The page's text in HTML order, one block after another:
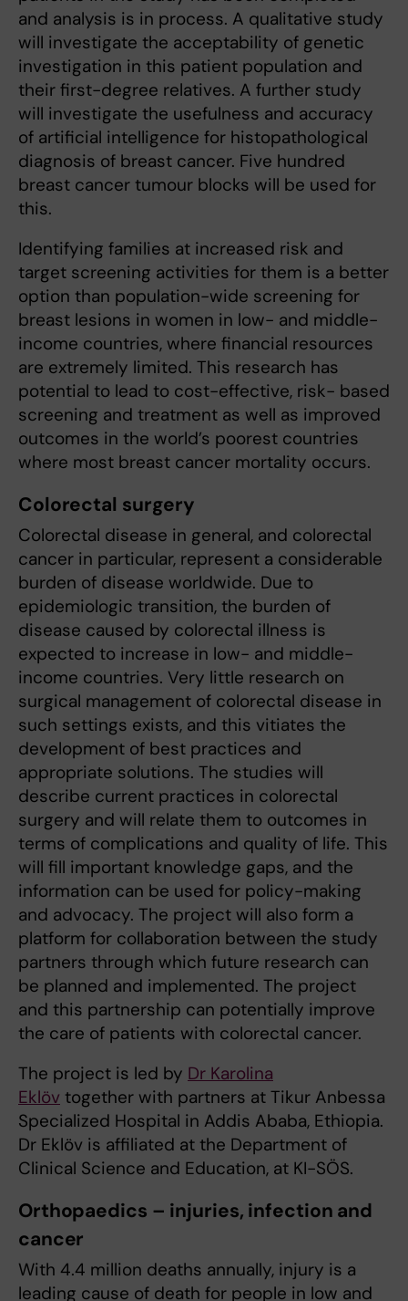
and analysis is in process. A qualitative study
will investigate the acceptability of genetic
investigation in this patient population and
their first-degree relatives. A further study
will investigate the usefulness and accuracy
of artificial intelligence for histopathological
diagnosis of breast cancer. Five hundred
breast cancer tumour blocks will be used for
this.
Identifying families at increased risk and
target screening activities for them is a better
option than population-wide screening for
breast lesions in women in low- and middle-
income countries, where financial resources
are extremely limited. This research has
potential to lead to cost-effective, risk- based
screening and treatment as well as improved
outcomes in the world’s poorest countries
where most breast cancer mortality occurs.
Colorectal surgery
Colorectal disease in general, and colorectal
cancer in particular, represent a considerable
burden of disease worldwide. Due to
epidemiologic transition, the burden of
disease caused by colorectal illness is
expected to increase in low- and middle-
income countries. Very little research on
surgical management of colorectal disease in
such settings exists, and this vitiates the
development of best practices and
appropriate solutions. The studies will
describe current practices in colorectal
surgery and will relate them to outcomes in
terms of complications and quality of life. This
will fill important knowledge gaps, and the
information can be used for policy-making
and advocacy. The project will also form a
platform for collaboration between the study
partners through which future research can
be planned and implemented. The project
and this partnership can potentially improve
the care of patients with colorectal cancer.
The project is led by Dr Karolina
Eklöv together with partners at Tikur Anbessa
Specialized Hospital in Addis Ababa, Ethiopia.
Dr Eklöv is affiliated at the Department of
Clinical Science and Education, at KI-SÖS.
Orthopaedics – injuries, infection and
cancer
With 4.4 million deaths annually, injury is a
leading cause of death for people in low and